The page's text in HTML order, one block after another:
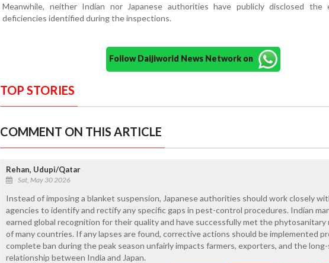
Meanwhile, neither Indian nor Japanese authorities have publicly disclosed the
deficiencies identified during the inspections.
Follow Daijiworld News Network on
TOP STORIES
COMMENT ON THIS ARTICLE
Rehan, Udupi/Qatar
Sat, May 30 2026
Instead of imposing a blanket suspension, Japanese authorities should work closely
agencies to identify and rectify any specific gaps in pest-control procedures. Indian
earned global recognition for their quality and have successfully met the phytosanitary
of many countries. If any lapses are found, corrective actions should be implemented
complete ban during the peak season unfairly impacts farmers, exporters, and the
relationship between India and Japan.